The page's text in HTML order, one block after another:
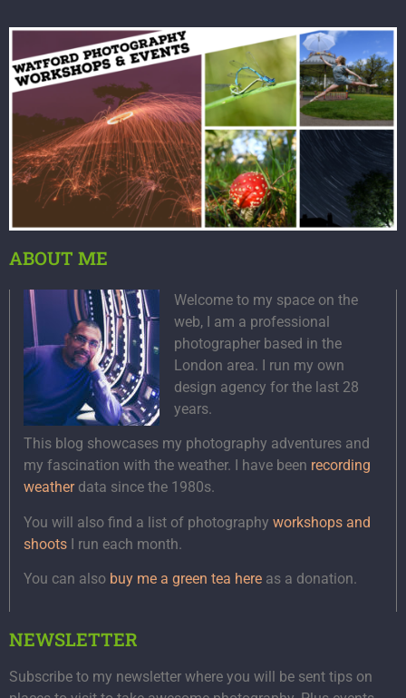
ABOUT ME
Welcome to my space on the
web, I am a professional
photographer based in the
London area. I run my own
design agency for the last 28
years.
This blog showcases my photography adventures and
my fascination with the weather. I have been recording
weatherdata since the 1980s.
You will also find a list of photography workshops and
shoots I run each month.
You can also buy me a green tea here as a donation.
NEWSLETTER
Subscribe to my newsletter where you will be sent tips on